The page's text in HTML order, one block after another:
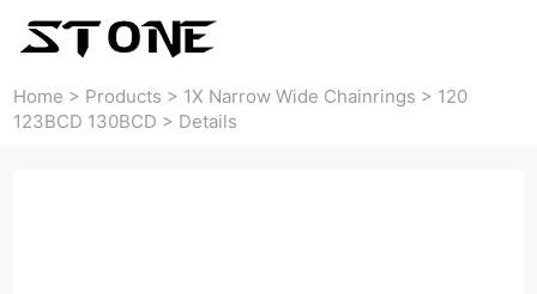
Home > Products > 1X Narrow Wide Chainrings > 120
123BCD 130BCD > Details